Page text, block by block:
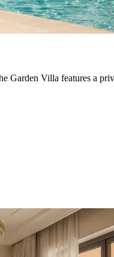
Garden Villa features a